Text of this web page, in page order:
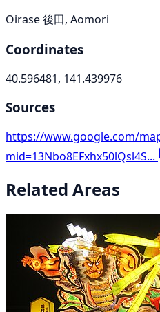
Oirase 後田, Aomori
Coordinates
40.596481, 141.439976
Sources
https://www.google.com/
mid=13Nbo8EFxhx50lQsl4S...
Related Areas